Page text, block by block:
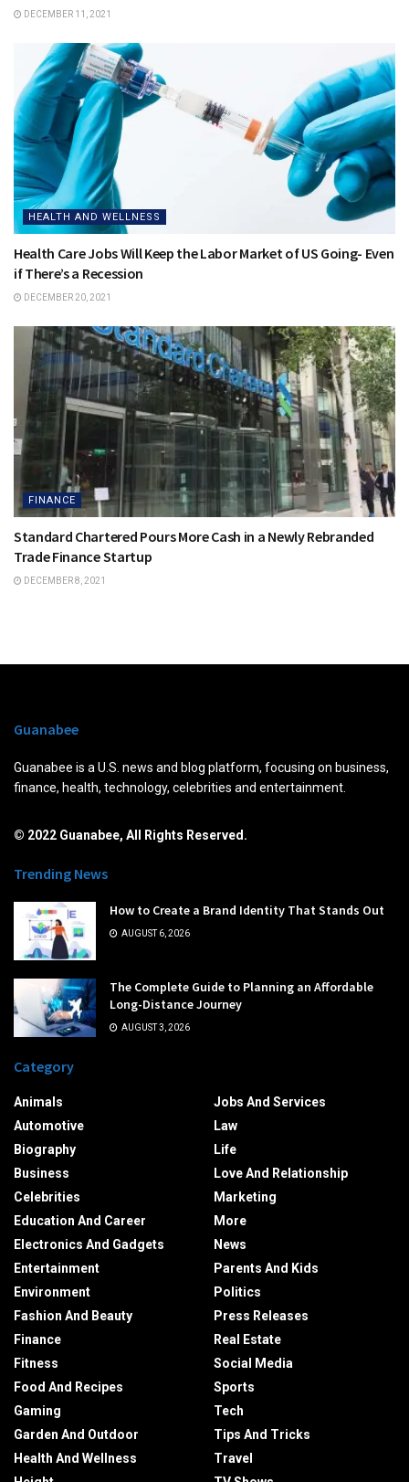
DECEMBER 11, 2021
HEALTH AND WELLNESS
Health Care Jobs Will Keep the Labor Market of US Going- Even
if There’s a Recession
DECEMBER 20, 2021
FINANCE
Standard Chartered Pours More Cash in a Newly Rebranded
Trade Finance Startup
DECEMBER 8, 2021
Guanabee
Guanabee is a U.S. news and blog platform, focusing on business,
finance, health, technology, celebrities and entertainment.
© 2022 Guanabee, All Rights Reserved.
Trending News
How to Create a Brand Identity That Stands Out
AUGUST 6, 2026
The Complete Guide to Planning an Affordable
Long-Distance Journey
AUGUST 3, 2026
Category
Animals
Automotive
Biography
Business
Celebrities
Education And Career
Electronics And Gadgets
Entertainment
Environment
Fashion And Beauty
Finance
Fitness
Food And Recipes
Gaming
Garden And Outdoor
Health And Wellness
Jobs And Services
Law
Life
Love And Relationship
Marketing
More
News
Parents And Kids
Politics
Press Releases
Real Estate
Social Media
Sports
Tech
Tips And Tricks
Travel